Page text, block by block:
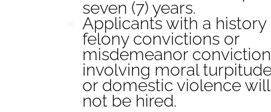
seven (7) years.
Applicants with a history
felony convictions or
misdemeanor
involving moral
or domestic violence will
not be hired.